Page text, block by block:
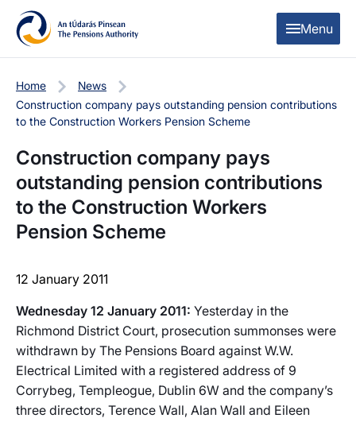
Skip to content
Skip to table of contents
Menu
Home
News
Construction company pays outstanding pension contributions
to the Construction Workers Pension Scheme
Construction company pays
outstanding pension contributions
to the Construction Workers
Pension Scheme
12 January 2011
Wednesday 12 January 2011: Yesterday in the
Richmond District Court, prosecution summonses were
withdrawn by The Pensions Board against W.W.
Electrical Limited with a registered address of 9
Corrybeg, Templeogue, Dublin 6W and the company’s
three directors, Terence Wall, Alan Wall and Eileen